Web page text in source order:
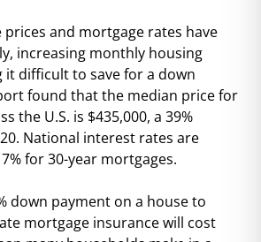
prices and mortgage rates have
increasing monthly housing
it difficult to save for a down
found that the median price for
the U.S. is $435,000, a 39%
National interest rates are
for 30-year mortgages.
down payment on a house to
mortgage insurance will cost